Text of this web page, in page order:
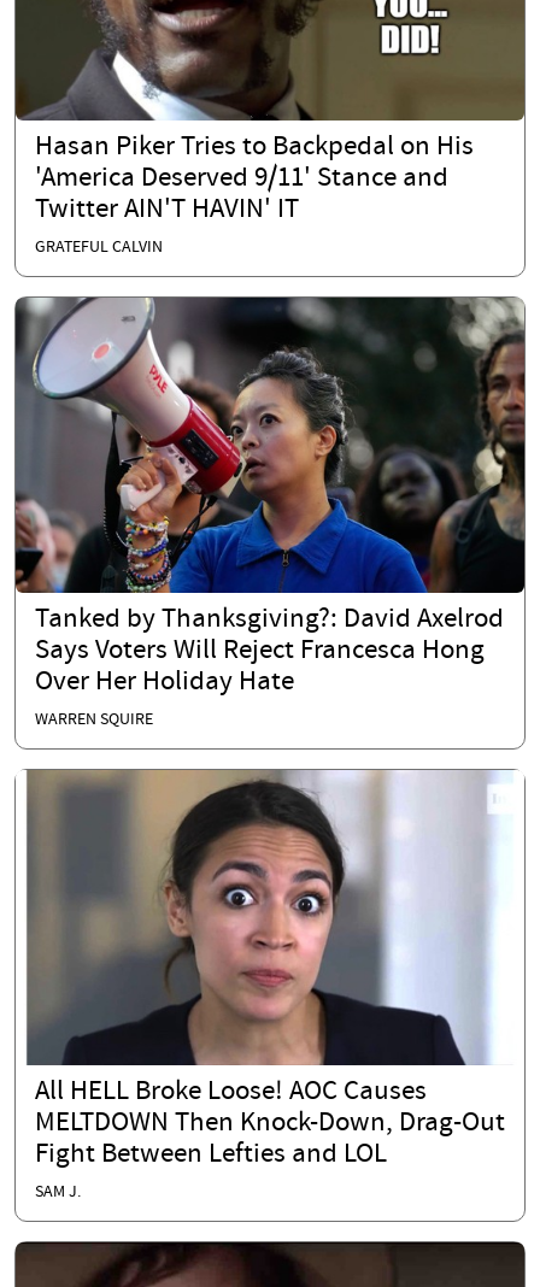
Hasan Piker Tries to Backpedal on His
'America Deserved 9/11' Stance and
Twitter AIN'T HAVIN' IT
GRATEFUL CALVIN
Tanked by Thanksgiving?: David Axelrod
Says Voters Will Reject Francesca Hong
Over Her Holiday Hate
WARREN SQUIRE
All HELL Broke Loose! AOC Causes
MELTDOWN Then Knock-Down, Drag-Out
Fight Between Lefties and LOL
SAM J.